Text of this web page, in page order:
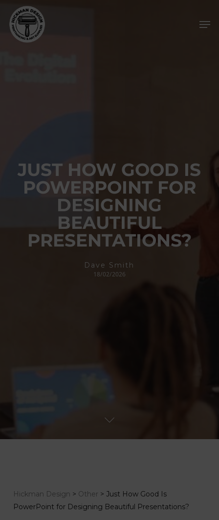
main
content
JUST HOW GOOD IS
POWERPOINT FOR
DESIGNING
BEAUTIFUL
PRESENTATIONS?
Dave Smith
18/02/2026
Hickman Design > Other > Just How Good Is
PowerPoint for Designing Beautiful Presentations?